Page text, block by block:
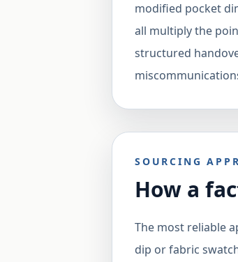
modified pocket
all multiply the
structured
SOURCING
How a
The most reliable
dip or fabric